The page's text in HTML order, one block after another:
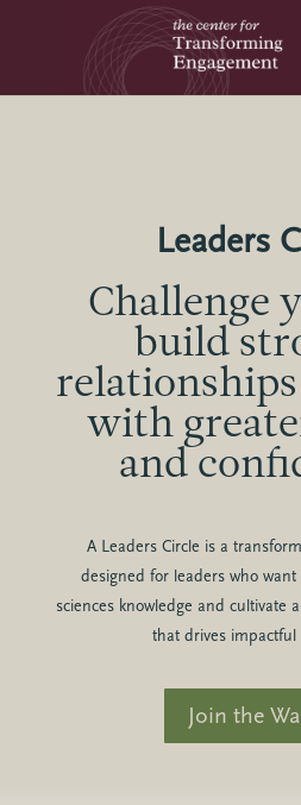
Leaders
Challenge
build
with
and
A Leaders Circle is a
designed for leaders who
sciences knowledge and cultivate
that drives impactful
Join the